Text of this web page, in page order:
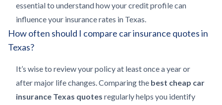
essential to understand how your credit profile can
influence your insurance rates in Texas.
How often should I compare car insurance quotes in
Texas?
It’s wise to review your policy at least once a year or
after major life changes. Comparing the best cheap car
insurance Texas quotes regularly helps you identify